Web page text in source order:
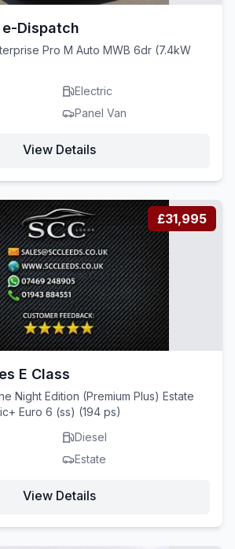
Dispatch
Pro M Auto MWB 6dr (7.4kW
Electric
Panel Van
View Details
£31,995
E Class
Night Edition (Premium Plus) Estate
Euro 6 (ss) (194 ps)
Diesel
Estate
View Details